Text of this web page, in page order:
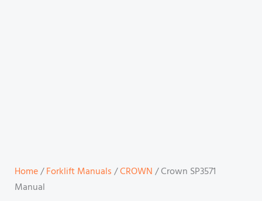
Home/Forklift Manuals/CROWN/ Crown SP3571
Manual